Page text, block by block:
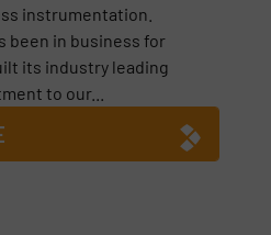
instrumentation.
been in business for
its industry leading
to our...